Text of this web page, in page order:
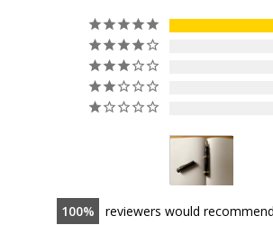
100 reviewers would